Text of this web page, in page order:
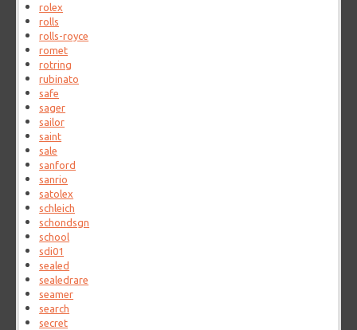
rolex
rolls
rolls-royce
romet
rotring
rubinato
safe
sager
sailor
saint
sale
sanford
sanrio
satolex
schleich
schondsgn
school
sdi01
sealed
sealedrare
seamer
search
secret